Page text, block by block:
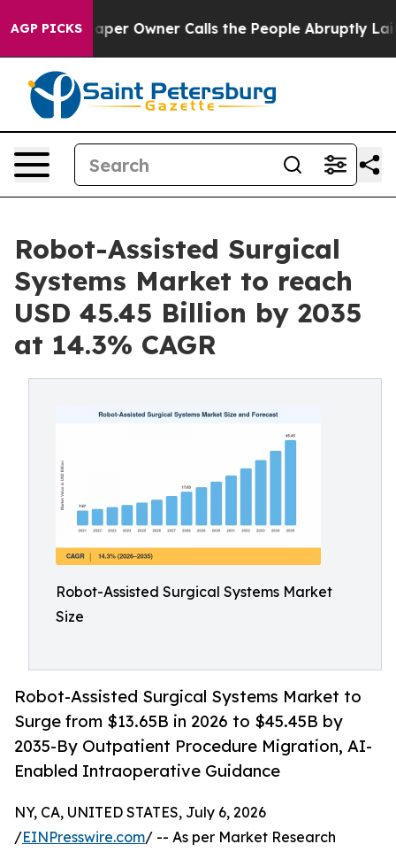
AGP PICKS
Owner Calls the People Abruptly Laid off “Simply
Robot-Assisted Surgical
Systems Market to reach
USD 45.45 Billion by 2035
at 14.3% CAGR
Robot-Assisted Surgical Systems Market
Size
Robot-Assisted Surgical Systems Market to
Surge from $13.65B in 2026 to $45.45B by
2035-By Outpatient Procedure Migration, AI-
Enabled Intraoperative Guidance
NY, CA, UNITED STATES, July 6, 2026
/EINPresswire.com/ -- As per Market Research